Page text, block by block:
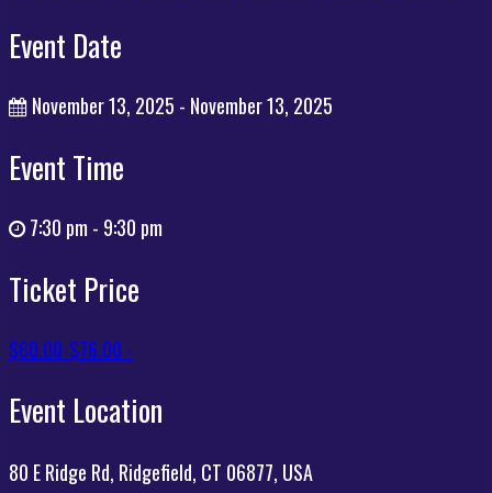
Event Date
November 13, 2025 - November 13, 2025
Event Time
7:30 pm - 9:30 pm
Ticket Price
$60.00-$76.00 -
Event Location
80 E Ridge Rd, Ridgefield, CT 06877, USA